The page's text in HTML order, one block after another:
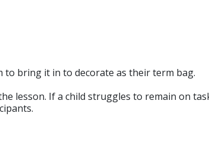
to bring it in to decorate as their term bag.
lesson. If a child struggles to remain on